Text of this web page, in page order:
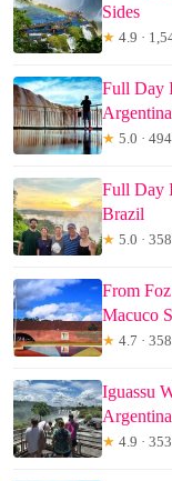
Sides
★ 4.9 ·
Full Day
Argentina
★ 5.0 ·
Full Day
Brazil
★ 5.0 ·
From
Macuco
★ 4.7 ·
Iguassu
★ 4.9 ·